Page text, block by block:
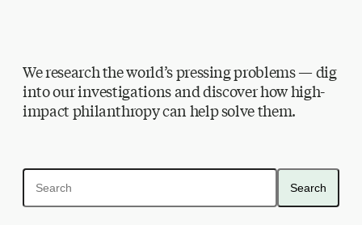
We research the world’s pressing problems — dig
into our investigations and discover how high-
impact philanthropy can help solve them.
Search